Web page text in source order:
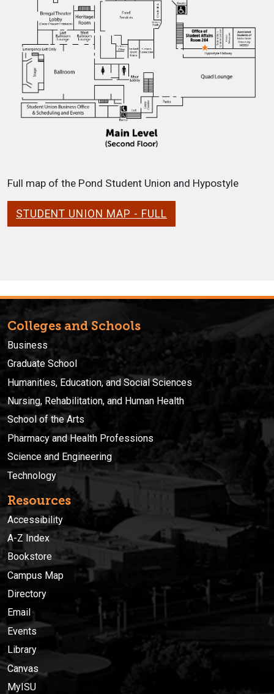
Full map of the Pond Student Union and Hypostyle
STUDENT UNION MAP - FULL
Colleges and Schools
Business
Graduate School
Humanities, Education, and Social Sciences
Nursing, Rehabilitation, and Human Health
School of the Arts
Pharmacy and Health Professions
Science and Engineering
Technology
Resources
Accessibility
A-Z Index
Bookstore
Campus Map
Directory
Email
Events
Library
Canvas
MyISU